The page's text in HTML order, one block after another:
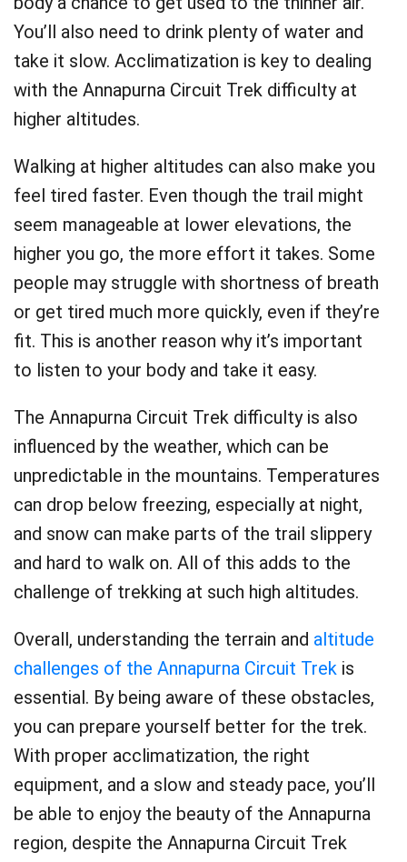
You’ll also need to drink plenty of water and
take it slow. Acclimatization is key to dealing
with the Annapurna Circuit Trek difficulty at
higher altitudes.
Walking at higher altitudes can also make you
feel tired faster. Even though the trail might
seem manageable at lower elevations, the
higher you go, the more effort it takes. Some
people may struggle with shortness of breath
or get tired much more quickly, even if they’re
fit. This is another reason why it’s important
to listen to your body and take it easy.
The Annapurna Circuit Trek difficulty is also
influenced by the weather, which can be
unpredictable in the mountains. Temperatures
can drop below freezing, especially at night,
and snow can make parts of the trail slippery
and hard to walk on. All of this adds to the
challenge of trekking at such high altitudes.
Overall, understanding the terrain and altitude
challenges of the Annapurna Circuit Trek is
essential. By being aware of these obstacles,
you can prepare yourself better for the trek.
With proper acclimatization, the right
equipment, and a slow and steady pace, you’ll
be able to enjoy the beauty of the Annapurna
region, despite the Annapurna Circuit Trek